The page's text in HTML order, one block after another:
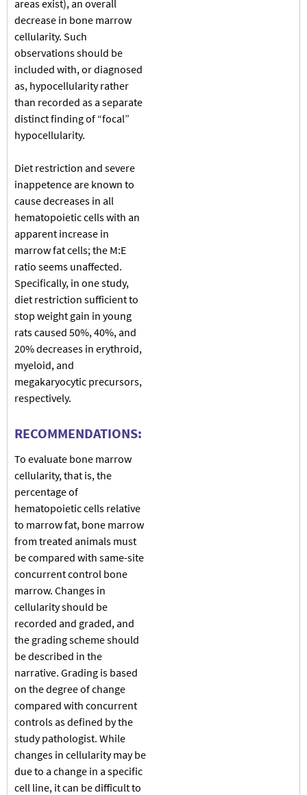
areas exist), an overall
decrease in bone marrow
cellularity. Such
observations should be
included with, or diagnosed
as, hypocellularity rather
than recorded as a separate
distinct finding of “focal”
hypocellularity.
Diet restriction and severe
inappetence are known to
cause decreases in all
hematopoietic cells with an
apparent increase in
marrow fat cells; the M:E
ratio seems unaffected.
Specifically, in one study,
diet restriction sufficient to
stop weight gain in young
rats caused 50%, 40%, and
20% decreases in erythroid,
myeloid, and
megakaryocytic precursors,
respectively.
RECOMMENDATIONS:
To evaluate bone marrow
cellularity, that is, the
percentage of
hematopoietic cells relative
to marrow fat, bone marrow
from treated animals must
be compared with same-site
concurrent control bone
marrow. Changes in
cellularity should be
recorded and graded, and
the grading scheme should
be described in the
narrative. Grading is based
on the degree of change
compared with concurrent
controls as defined by the
study pathologist. While
changes in cellularity may be
due to a change in a specific
cell line, it can be difficult to